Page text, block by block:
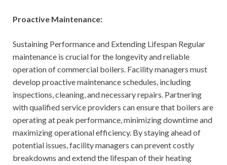
Proactive Maintenance:
Sustaining Performance and Extending Lifespan Regular
maintenance is crucial for the longevity and reliable
operation of commercial boilers. Facility managers must
develop proactive maintenance schedules, including
inspections, cleaning, and necessary repairs. Partnering
with qualified service providers can ensure that boilers are
operating at peak performance, minimizing downtime and
maximizing operational efficiency. By staying ahead of
potential issues, facility managers can prevent costly
breakdowns and extend the lifespan of their heating